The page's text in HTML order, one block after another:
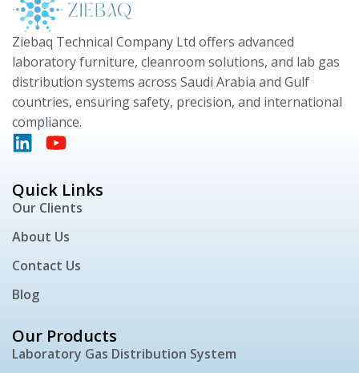
Ziebaq Technical Company Ltd offers advanced
laboratory furniture, cleanroom solutions, and lab gas
distribution systems across Saudi Arabia and Gulf
countries, ensuring safety, precision, and international
compliance.
Quick Links
Our Clients
About Us
Contact Us
Blog
Our Products
Laboratory Gas Distribution System